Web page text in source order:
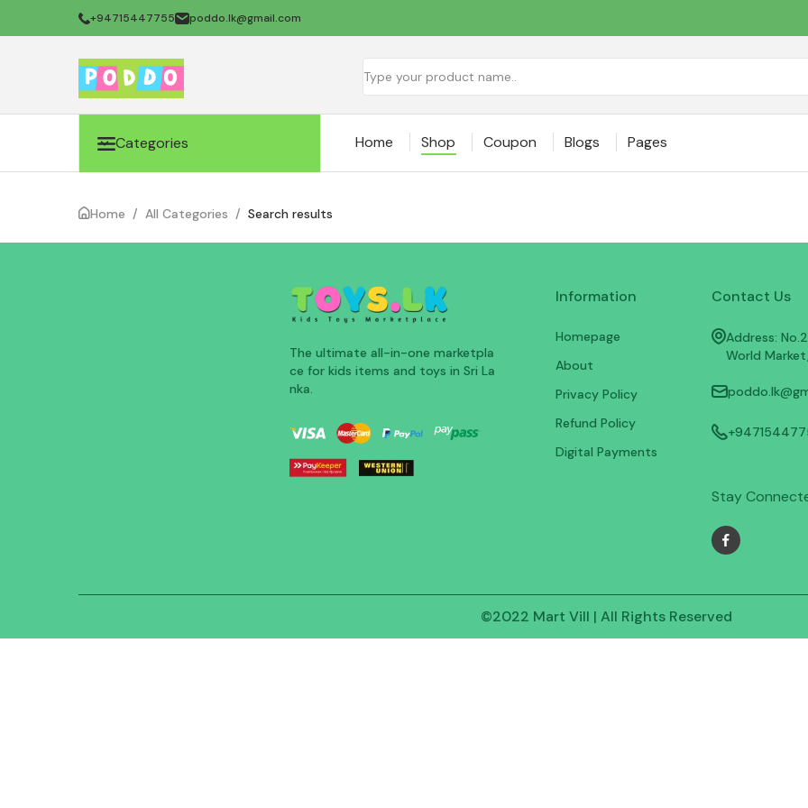
+94715447755 poddo.lk@gmail.com
Categories Home Shop Coupon Blogs Pages
Home / All Categories / Search results
The ultimate all-in-one marketpla
ce for kids items and toys in Sri La
nka.
Information
Homepage
About
Privacy Policy
Refund Policy
Digital Payments
Contact Us
Address:
World
Stay
©2022 Mart Vill | All Rights Reserved